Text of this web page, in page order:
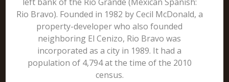
Rio Bravo). Founded in 1982 by Cecil McDonald, a
property-developer who also founded
neighboring El Cenizo, Rio Bravo was
incorporated as a city in 1989. It had a
population of 4,794 at the time of the 2010
census.